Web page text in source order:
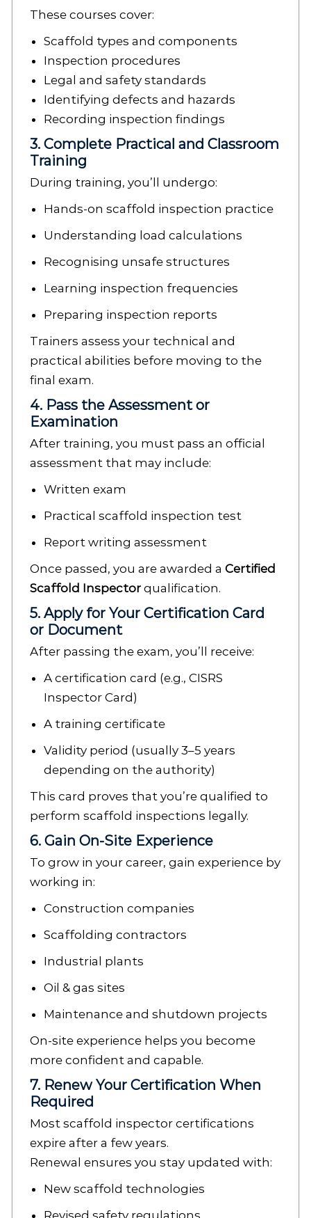
These courses cover:
Scaffold types and components
Inspection procedures
Legal and safety standards
Identifying defects and hazards
Recording inspection findings
3. Complete Practical and Classroom
Training
During training, you’ll undergo:
Hands-on scaffold inspection practice
Understanding load calculations
Recognising unsafe structures
Learning inspection frequencies
Preparing inspection reports
Trainers assess your technical and
practical abilities before moving to the
final exam.
4. Pass the Assessment or
Examination
After training, you must pass an official
assessment that may include:
Written exam
Practical scaffold inspection test
Report writing assessment
Once passed, you are awarded a Certified
Scaffold Inspectorqualification.
5. Apply for Your Certification Card
or Document
After passing the exam, you’ll receive:
A certification card (e.g., CISRS
Inspector Card)
A training certificate
Validity period (usually 3–5 years
depending on the authority)
This card proves that you’re qualified to
perform scaffold inspections legally.
6. Gain On-Site Experience
To grow in your career, gain experience by
working in:
Construction companies
Scaffolding contractors
Industrial plants
Oil & gas sites
Maintenance and shutdown projects
On-site experience helps you become
more confident and capable.
7. Renew Your Certification When
Required
Most scaffold inspector certifications
expire after a few years.
Renewal ensures you stay updated with:
New scaffold technologies